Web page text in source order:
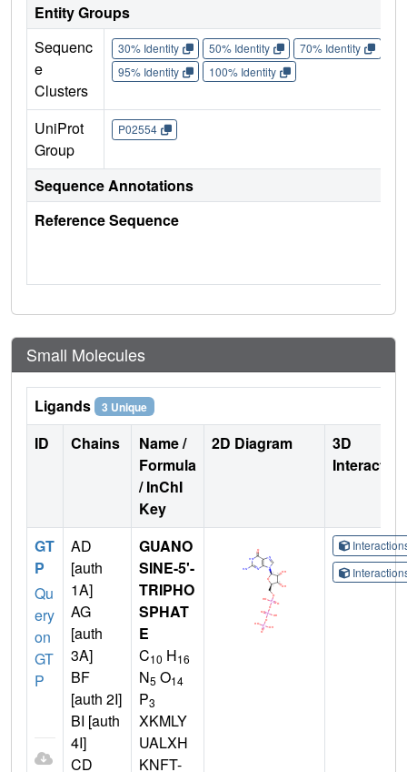
Entity Groups
Sequenc
e
Clusters
30% Identity 50% Identity 70% Identity
95% Identity
100% Identity
UniProt
Group
P02554
Sequence Annotations
Reference Sequence
Small Molecules
Ligands 3 Unique
ID Chains
Name /
Formula
/ InChI
Key
2D Diagram
3D
GT
P
Qu
ery
on
GT
P
AD
[auth
1A]
AG
[auth
3A]
BF
[auth 2I]
BI [auth
4I]
CD
GUANO
SINE-5'-
TRIPHO
SPHAT
E
C10 H16
N5 O14
P3
XKMLY
UALXH
KNFT-